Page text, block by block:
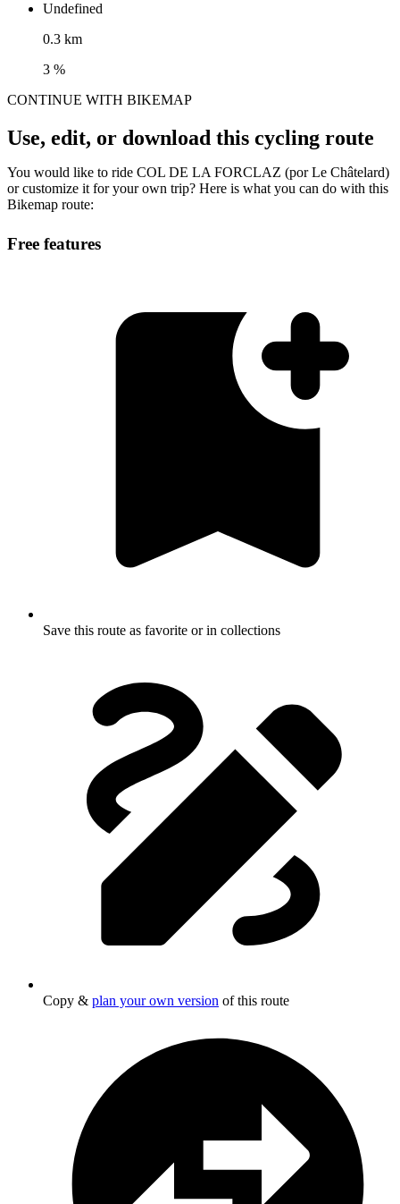
Undefined
0.3 km
3 %
CONTINUE WITH BIKEMAP
Use, edit, or download this cycling route
You would like to ride COL DE LA FORCLAZ (por Le Châtelard)
or customize it for your own trip? Here is what you can do with this
Bikemap route:
Free features
Save this route as favorite or in collections
Copy & plan your own version of this route